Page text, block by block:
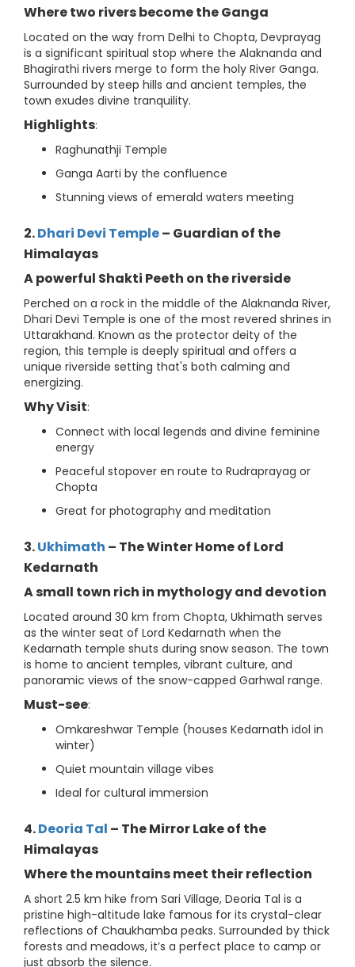
Where two rivers become the Ganga
Located on the way from Delhi to Chopta, Devprayag
is a significant spiritual stop where the Alaknanda and
Bhagirathi rivers merge to form the holy River Ganga.
Surrounded by steep hills and ancient temples, the
town exudes divine tranquility.
Highlights:
Raghunathji Temple
Ganga Aarti by the confluence
Stunning views of emerald waters meeting
2.Dhari Devi Temple– Guardian of the
Himalayas
A powerful Shakti Peeth on the riverside
Perched on a rock in the middle of the Alaknanda River,
Dhari Devi Temple is one of the most revered shrines in
Uttarakhand. Known as the protector deity of the
region, this temple is deeply spiritual and offers a
unique riverside setting that's both calming and
energizing.
Why Visit:
Connect with local legends and divine feminine
energy
Peaceful stopover en route to Rudraprayag or
Chopta
Great for photography and meditation
3.Ukhimath – The Winter Home of Lord
Kedarnath
A small town rich in mythology and devotion
Located around 30 km from Chopta, Ukhimath serves
as the winter seat of Lord Kedarnath when the
Kedarnath temple shuts during snow season. The town
is home to ancient temples, vibrant culture, and
panoramic views of the snow-capped Garhwal range.
Must-see:
Omkareshwar Temple (houses Kedarnath idol in
winter)
Quiet mountain village vibes
Ideal for cultural immersion
4.Deoria Tal – The Mirror Lake of the
Himalayas
Where the mountains meet their reflection
A short 2.5 km hike from Sari Village, Deoria Tal is a
pristine high-altitude lake famous for its crystal-clear
reflections of Chaukhamba peaks. Surrounded by thick
forests and meadows, it’s a perfect place to camp or
just absorb the silence.